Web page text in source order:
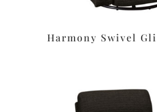
Harmony Swivel